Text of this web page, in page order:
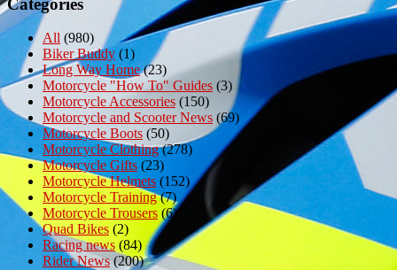
All (980)
Biker Buddy (1)
Long Way Home(23)
Motorcycle "How To" Guides (3)
Motorcycle Accessories (150)
Motorcycle and Scooter News (69)
Motorcycle Boots (50)
Motorcycle Clothing(278)
Motorcycle Gifts (23)
Motorcycle Helmets (152)
Motorcycle Training(7)
Motorcycle Trousers(6)
Quad Bikes (2)
Racing news (84)
Rider News(200)